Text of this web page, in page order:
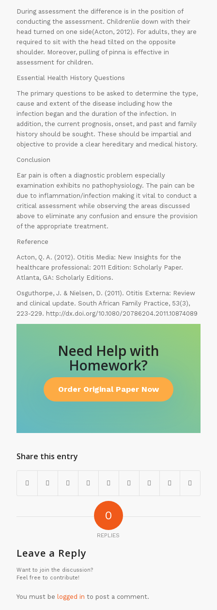
During assessment the difference is in the position of
conducting the assessment. Childrenlie down with their
head turned on one side(Acton, 2012). For adults, they are
required to sit with the head tilted on the opposite
shoulder. Moreover, pulling of pinna is effective in
assessment for children.
Essential Health History Questions
The primary questions to be asked to determine the type,
cause and extent of the disease including how the
infection began and the duration of the infection. In
addition, the current prognosis, onset, and past and family
history should be sought. These should be impartial and
objective to provide a clear hereditary and medical history.
Conclusion
Ear pain is often a diagnostic problem especially
examination exhibits no pathophysiology. The pain can be
due to inflammation/infection making it vital to conduct a
critical assessment while observing the areas discussed
above to eliminate any confusion and ensure the provision
of the appropriate treatment.
Reference
Acton, Q. A. (2012). Otitis Media: New Insights for the
healthcare professional: 2011 Edition: Scholarly Paper.
Atlanta, GA: Scholarly Editions.
Osguthorpe, J. & Nielsen, D. (2011). Otitis Externa: Review
and clinical update. South African Family Practice, 53(3),
223-229. http://dx.doi.org/10.1080/20786204.2011.10874089
Need Help with
Homework?
Order Original Paper Now
Share this entry
0
REPLIES
Leave a Reply
Want to join the discussion?
Feel free to contribute!
You must be logged in to post a comment.